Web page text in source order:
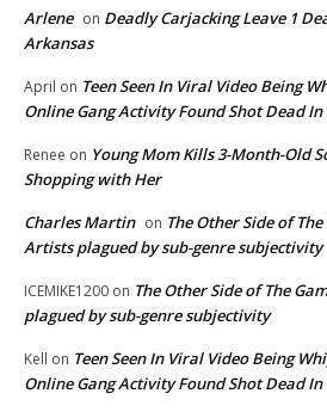
Arlene on Deadly Carjacking Leave 1
Arkansas
April on Teen Seen In Viral Video Being
Online Gang Activity Found Shot Dead
Renee on Young Mom Kills 3-Month-Old
Shopping with Her
Charles Martin on The Other Side of
Artists plagued by sub-genre subjectivity
ICEMIKE1200 on The Other Side of The
plagued by sub-genre subjectivity
Kell on Teen Seen In Viral Video Being
Online Gang Activity Found Shot Dead